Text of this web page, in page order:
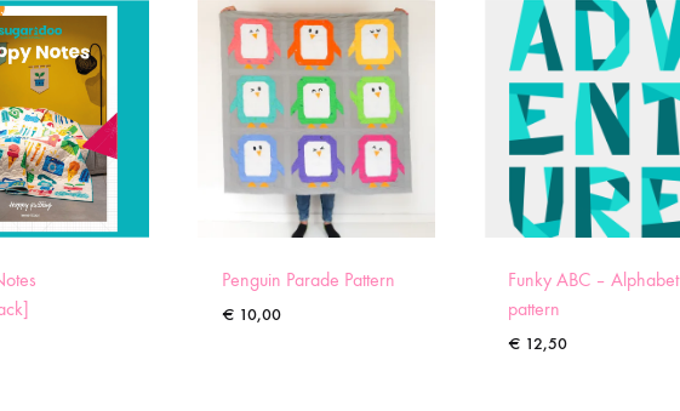
Penguin Parade Pattern
€ 10,00
Funky ABC – Alphabet
pattern
€ 12,50